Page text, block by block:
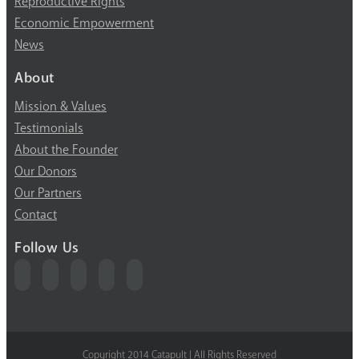
Economic Empowerment
News
About
Mission & Values
Testimonials
About the Founder
Our Donors
Our Partners
Contact
Follow Us
Copyright 2014 Catapult | All Rights Reserved